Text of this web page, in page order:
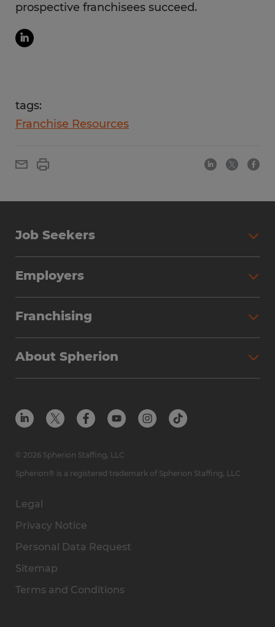
prospective franchisees succeed.
tags:
Franchise Resources
Job Seekers
Employers
Franchising
About Spherion
Legal
Privacy Notice
Personal Data Request
Sitemap
Terms and Conditions
© 2026 Spherion Staffing, LLC
Spherion® is a registered trademark of Spherion Staffing, LLC